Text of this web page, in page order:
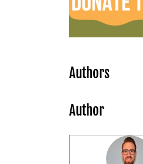
Authors
Author